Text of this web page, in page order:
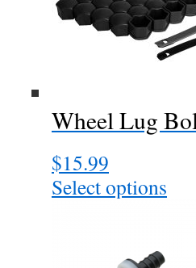
Wheel Lug
$15.99
Select options
product